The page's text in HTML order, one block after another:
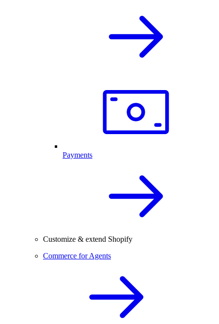
Payments
Customize & extend Shopify
Commerce for Agents